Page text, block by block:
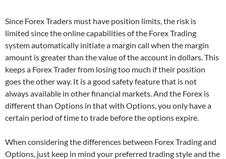
Since Forex Traders must have position limits, the risk is
limited since the online capabilities of the Forex Trading
system automatically initiate a margin call when the margin
amount is greater than the value of the account in dollars. This
keeps a Forex Trader from losing too much if their position
goes the other way. It is a good safety feature that is not
always available in other financial markets. And the Forex is
different than Options in that with Options, you only have a
certain period of time to trade before the options expire.
When considering the differences between Forex Trading and
Options, just keep in mind your preferred trading style and the